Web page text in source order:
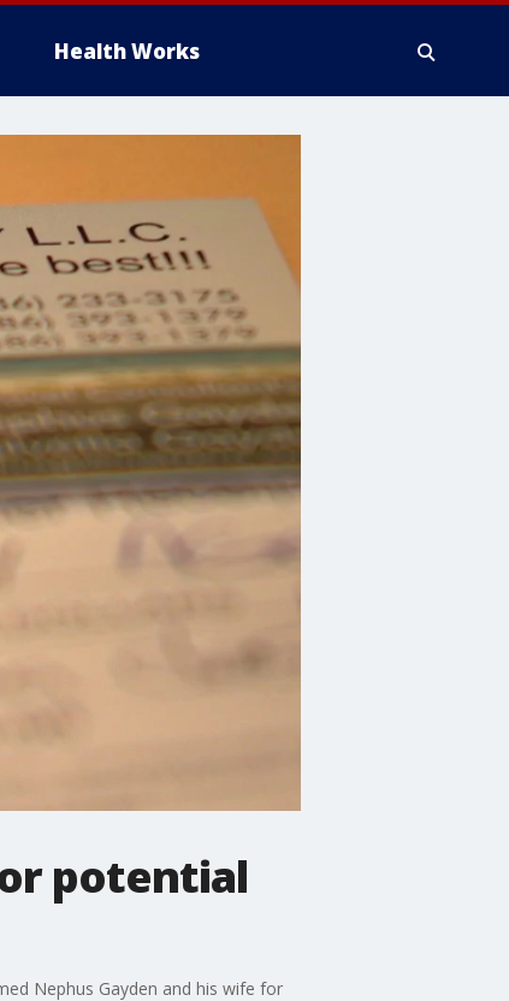
Health Works
potential
Nephus Gayden and his wife for